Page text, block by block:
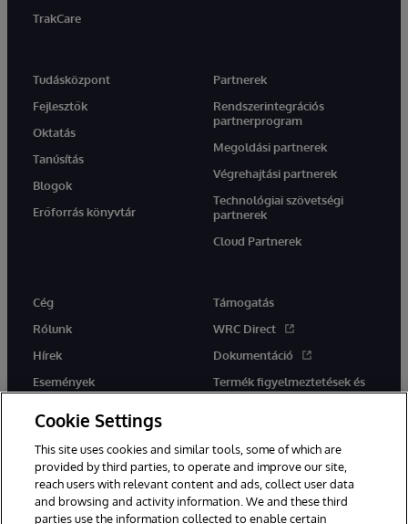
TrakCare
Tudásközpont
Fejlesztők
Oktatás
Tanúsítás
Blogok
Erőforrás könyvtár
Partnerek
Rendszerintegrációs
partnerprogram
Megoldási partnerek
Végrehajtási partnerek
Technológiai szövetségi
partnerek
Cloud Partnerek
Cég
Rólunk
Hírek
Események
Támogatás
WRC Direct
Dokumentáció
Termék figyelmeztetések és
tanácsok
Cookie Settings
This site uses cookies and similar tools, some of which are
provided by third parties, to operate and improve our site,
reach users with relevant content and ads, collect user data
and browsing and activity information. We and these third
parties use the information collected to enable certain